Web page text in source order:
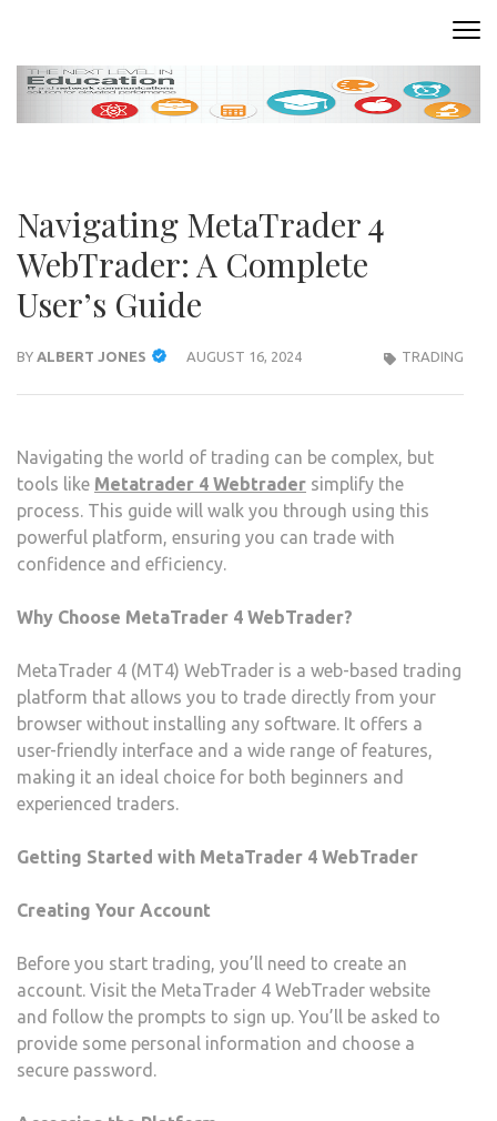
content
(Press
Enter)
Navigating MetaTrader 4
WebTrader: A Complete
User’s Guide
BY ALBERT JONES AUGUST 16, 2024 TRADING
Navigating the world of trading can be complex, but
tools like Metatrader 4 Webtrader simplify the
process. This guide will walk you through using this
powerful platform, ensuring you can trade with
confidence and efficiency.
Why Choose MetaTrader 4 WebTrader?
MetaTrader 4 (MT4) WebTrader is a web-based trading
platform that allows you to trade directly from your
browser without installing any software. It offers a
user-friendly interface and a wide range of features,
making it an ideal choice for both beginners and
experienced traders.
Getting Started with MetaTrader 4 WebTrader
Creating Your Account
Before you start trading, you’ll need to create an
account. Visit the MetaTrader 4 WebTrader website
and follow the prompts to sign up. You’ll be asked to
provide some personal information and choose a
secure password.